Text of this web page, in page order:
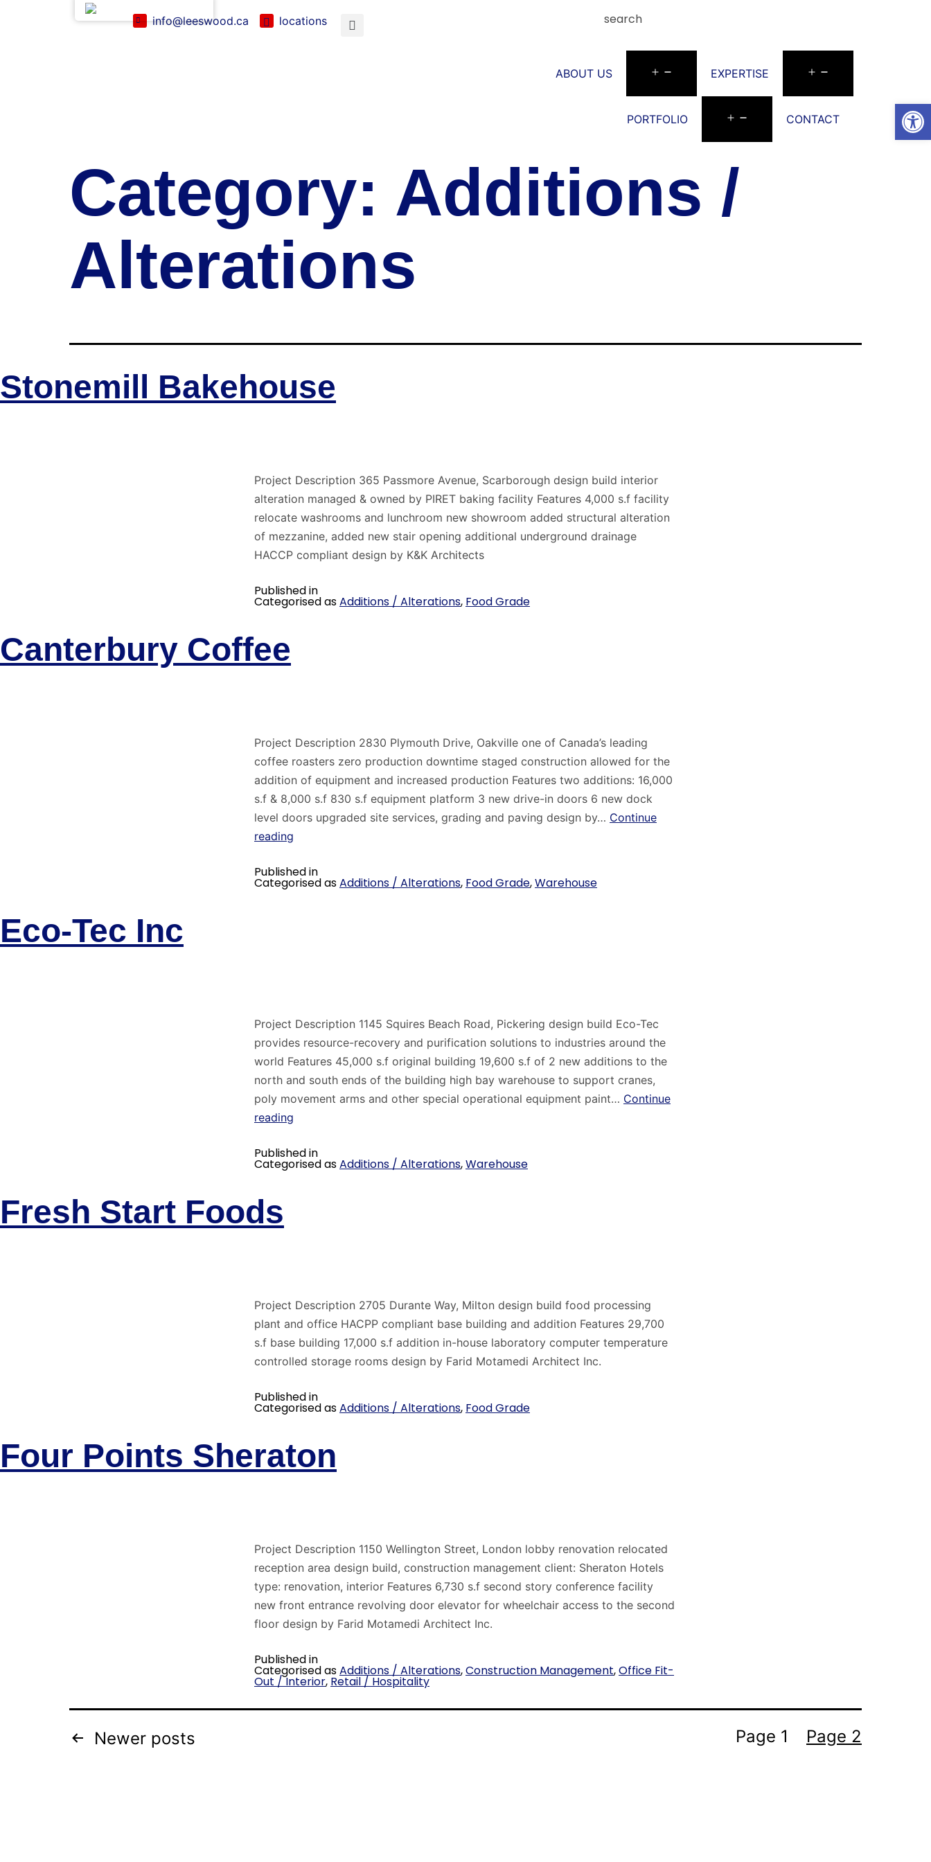
info@leeswood.ca locations search
ABOUT US EXPERTISE
PORTFOLIO CONTACT
Category: Additions /
Alterations
Stonemill Bakehouse
Project Description 365 Passmore Avenue, Scarborough design build interior
alteration managed & owned by PIRET baking facility Features 4,000 s.f facility
relocate washrooms and lunchroom new showroom added structural alteration
of mezzanine, added new stair opening additional underground drainage
HACCP compliant design by K&K Architects
Published in
Categorised asAdditions / Alterations, Food Grade
Canterbury Coffee
Project Description 2830 Plymouth Drive, Oakville one of Canada’s leading
coffee roasters zero production downtime staged construction allowed for the
addition of equipment and increased production Features two additions: 16,000
s.f & 8,000 s.f 830 s.f equipment platform 3 new drive-in doors 6 new dock
level doors upgraded site services, grading and paving design by… Continue
reading
Published in
Categorised asAdditions / Alterations, Food Grade,Warehouse
Eco-Tec Inc
Project Description 1145 Squires Beach Road, Pickering design build Eco-Tec
provides resource-recovery and purification solutions to industries around the
world Features 45,000 s.f original building 19,600 s.f of 2 new additions to the
north and south ends of the building high bay warehouse to support cranes,
poly movement arms and other special operational equipment paint… Continue
reading
Published in
Categorised asAdditions / Alterations,Warehouse
Fresh Start Foods
Project Description 2705 Durante Way, Milton design build food processing
plant and office HACPP compliant base building and addition Features 29,700
s.f base building 17,000 s.f addition in-house laboratory computer temperature
controlled storage rooms design by Farid Motamedi Architect Inc.
Published in
Categorised asAdditions / Alterations, Food Grade
Four Points Sheraton
Project Description 1150 Wellington Street, London lobby renovation relocated
reception area design build, construction management client: Sheraton Hotels
type: renovation, interior Features 6,730 s.f second story conference facility
new front entrance revolving door elevator for wheelchair access to the second
floor design by Farid Motamedi Architect Inc.
Published in
Categorised asAdditions / Alterations,Construction Management,Office Fit-
Out / Interior, Retail / Hospitality
Newer posts Page 1 Page 2